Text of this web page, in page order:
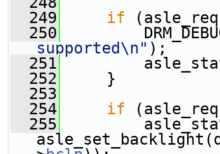
  249
if (asle_req
  250
supported\n" );
  251
  252
}
  253
  254
if (asle_req
  255
asle_stat